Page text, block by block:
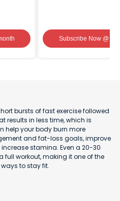
Subscribe Now@ ₹
bursts of fast exercise followed
results in less time, which is
help your body burn more
and fat-loss goals, improve
stamina. Even a 20-30
full workout, making it one of the
to stay fit.